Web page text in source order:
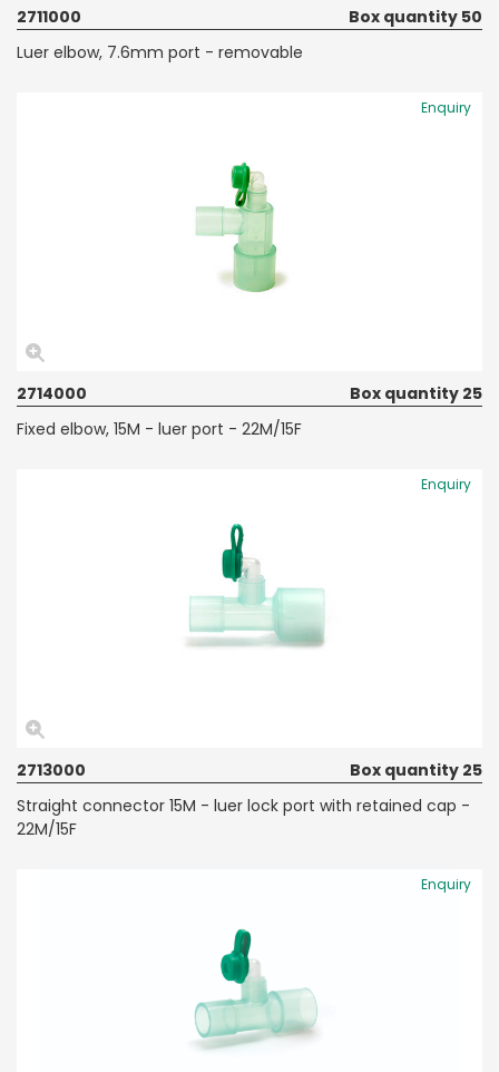
2711000
Box quantity 50
Luer elbow, 7.6mm port - removable
Enquiry
2714000
Box quantity 25
Fixed elbow, 15M - luer port - 22M/15F
Enquiry
2713000
Box quantity 25
Straight connector 15M - luer lock port with retained cap -
22M/15F
Enquiry